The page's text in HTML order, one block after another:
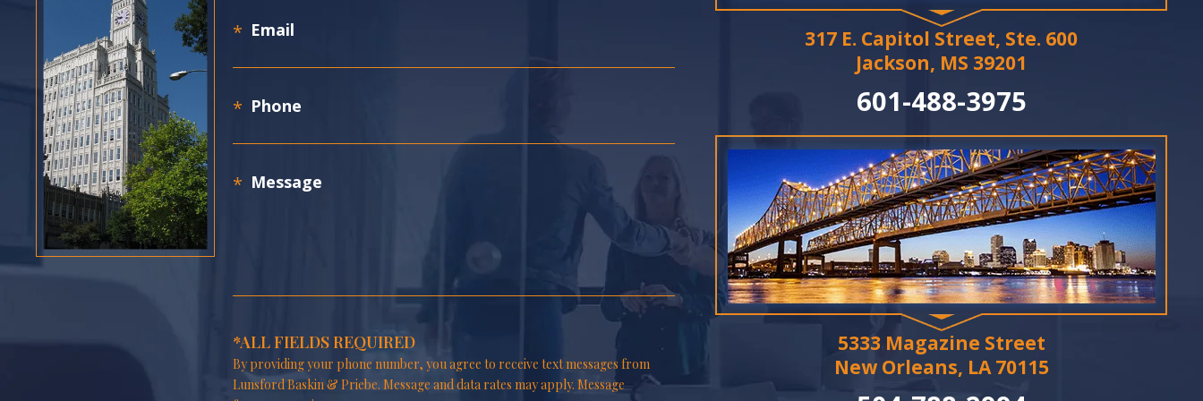
*ALL FIELDS REQUIRED
By providing your phone number, you agree to receive text messages from
Lunsford Baskin & Priebe. Message and data rates may apply. Message
317 E. Capitol Street, Ste. 600
Jackson, MS 39201
601-488-3975
5333 Magazine Street
New Orleans, LA 70115